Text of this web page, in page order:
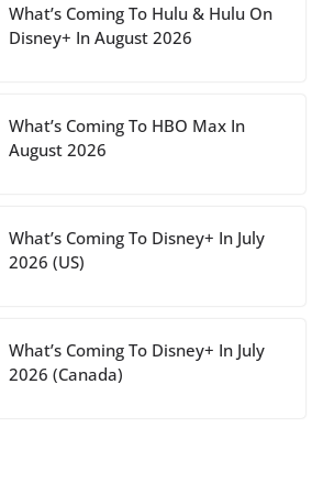
What’s Coming To Hulu & Hulu On
Disney+ In August 2026
What’s Coming To HBO Max In
August 2026
What’s Coming To Disney+ In July
2026 (US)
What’s Coming To Disney+ In July
2026 (Canada)